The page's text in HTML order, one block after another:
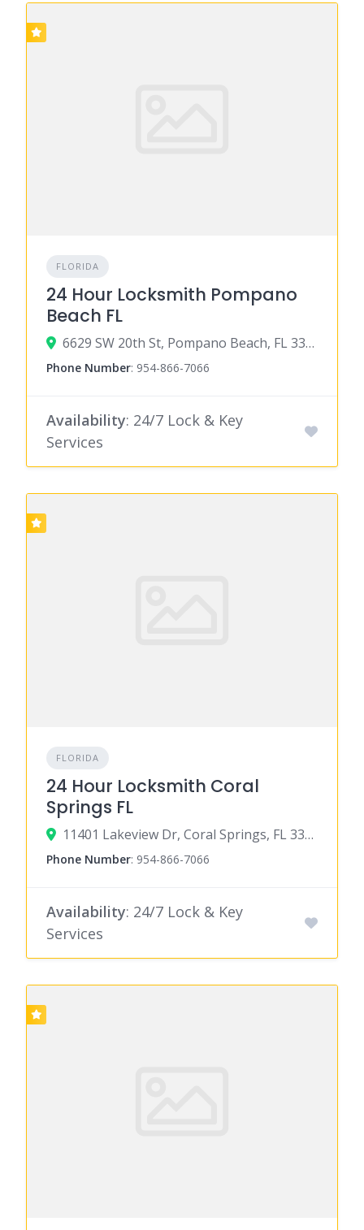
FLORIDA
24 Hour Locksmith Pompano
Beach FL
6629 SW 20th St, Pompano Beach, FL 33068
Phone Number: 954-866-7066
Availability: 24/7 Lock & Key
Services
FLORIDA
24 Hour Locksmith Coral
Springs FL
11401 Lakeview Dr, Coral Springs, FL 33071
Phone Number: 954-866-7066
Availability: 24/7 Lock & Key
Services